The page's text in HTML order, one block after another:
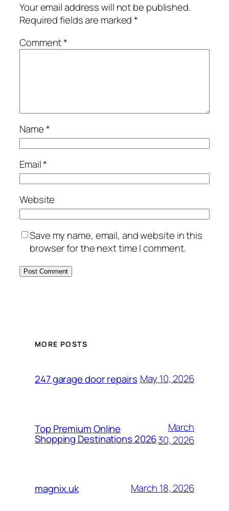
Your email address will not be published.
Required fields are marked*
Comment*
Name*
Email*
Website
Save my name, email, and website in this
browser for the next time I comment.
MORE POSTS
247 garage door repairs May 10, 2026
Top Premium Online
Shopping Destinations 2026
March
30, 2026
magnix.uk March 18, 2026